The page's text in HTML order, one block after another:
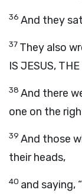
36 And they
37 They also
IS JESUS, THE
38 And there
one on the
39 And those
their heads,
40 and saying,